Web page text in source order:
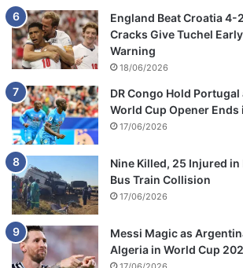
England Beat Croatia 4-
Cracks Give Tuchel
Warning
18/06/2026
DR Congo Hold Portugal
World Cup Opener
17/06/2026
Nine Killed, 25 Injured
Bus Train Collision
17/06/2026
Messi Magic as
Algeria in World Cup